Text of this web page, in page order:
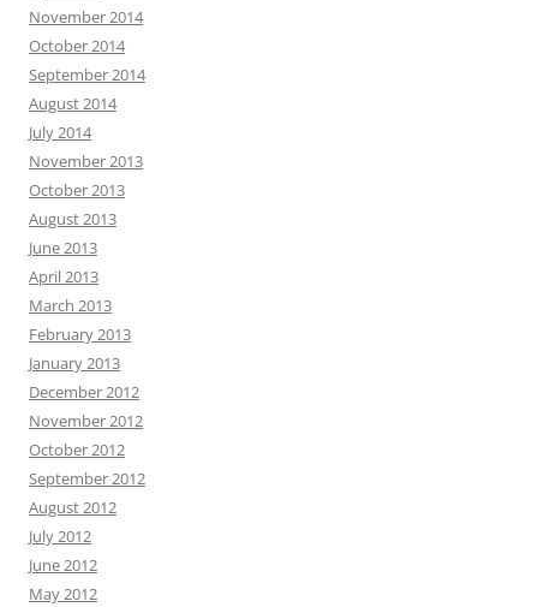
November 2014
October 2014
September 2014
August 2014
July 2014
November 2013
October 2013
August 2013
June 2013
April 2013
March 2013
February 2013
January 2013
December 2012
November 2012
October 2012
September 2012
August 2012
July 2012
June 2012
May 2012